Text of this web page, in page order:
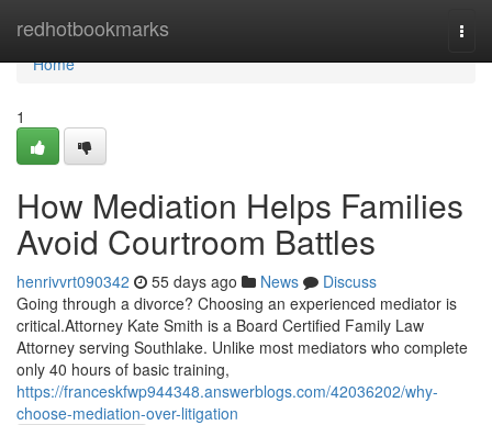
redhotbookmarks
Home
Home
1
How Mediation Helps Families
Avoid Courtroom Battles
henrivvrt090342 55 days ago News
Discuss
Going through a divorce? Choosing an experienced mediator is
critical.Attorney Kate Smith is a Board Certified Family Law
Attorney serving Southlake. Unlike most mediators who complete
only 40 hours of basic training,
https://franceskfwp944348.answerblogs.com/42036202/why-
choose-mediation-over-litigation